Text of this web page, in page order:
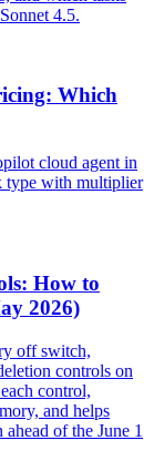
4.5.
Which
cloud agent in
type with multiplier
How to
2026)
off switch,
controls on
control,
and helps
of the June 1